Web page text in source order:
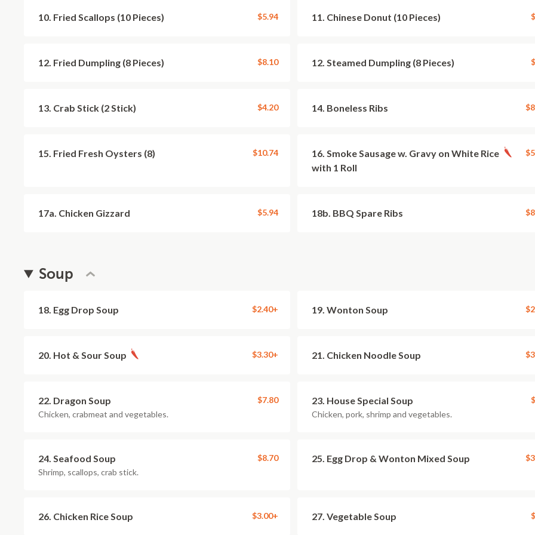
10. Fried Scallops (10 Pieces) $5.94 11. Chinese Donut (10 Pieces)
12. Fried Dumpling (8 Pieces) $8.10 12. Steamed Dumpling (8 Pieces)
13. Crab Stick (2 Stick) $4.20 14. Boneless Ribs
15. Fried Fresh Oysters (8) $10.74
16. Smoke Sausage w. Gravy on White Rice
with 1 Roll
17a. Chicken Gizzard $5.94 18b. BBQ Spare Ribs
Soup
18. Egg Drop Soup $2.40+ 19. Wonton Soup
20. Hot & Sour Soup $3.30+ 21. Chicken Noodle Soup
22. Dragon Soup
Chicken, crabmeat and vegetables.
$7.80 23. House Special Soup
Chicken, pork, shrimp and vegetables.
24. Seafood Soup
Shrimp, scallops, crab stick.
$8.70 25. Egg Drop & Wonton Mixed Soup
26. Chicken Rice Soup $3.00+ 27. Vegetable Soup